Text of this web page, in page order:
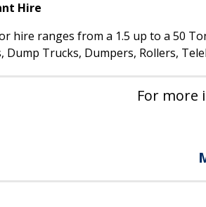
Hire
hire ranges from a 1.5 up to a 50
Dump Trucks, Dumpers, Rollers,
For more